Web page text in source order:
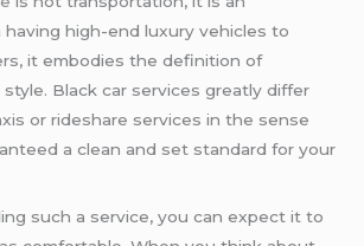
having high-end luxury vehicles to
it embodies the definition of
Black car services greatly differ
or rideshare services in the sense
a clean and set standard for your
such a service, you can expect it to